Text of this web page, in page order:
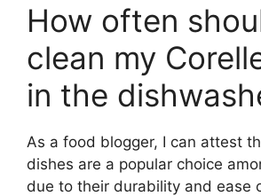
How often
clean my
in the
As a food blogger, I can attest
dishes are a popular choice
due to their durability and ease